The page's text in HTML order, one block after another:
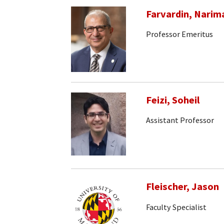
Farvardin,
Professor Emeritus
Feizi, Soheil
Assistant Professor
Fleischer, Jason
Faculty Specialist